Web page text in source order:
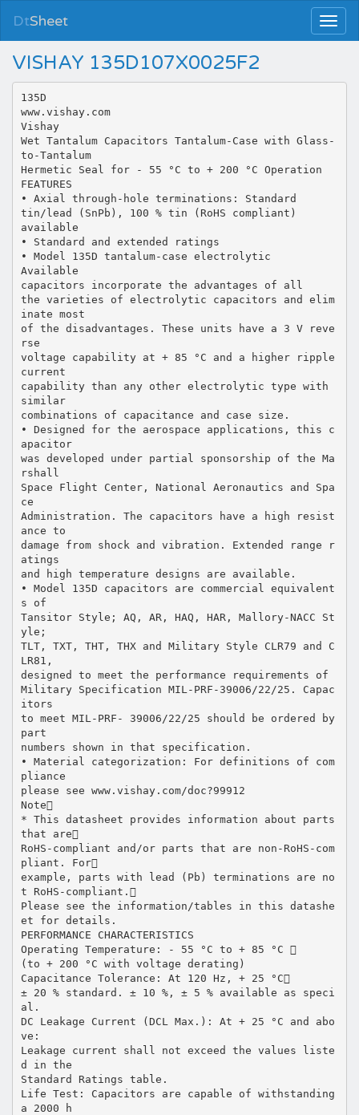
DtSheet
VISHAY 135D107X0025F2
135D
www.vishay.com
Vishay
Wet Tantalum Capacitors Tantalum-Case with Glass-
to-Tantalum
Hermetic Seal for - 55 °C to + 200 °C Operation
FEATURES
• Axial through-hole terminations: Standard
tin/lead (SnPb), 100 % tin (RoHS compliant)
available
• Standard and extended ratings
• Model 135D tantalum-case electrolytic
Available
capacitors incorporate the advantages of all
the varieties of electrolytic capacitors and elim
inate most
of the disadvantages. These units have a 3 V reve
rse
voltage capability at + 85 °C and a higher ripple
current
capability than any other electrolytic type with
similar
combinations of capacitance and case size.
• Designed for the aerospace applications, this c
apacitor
was developed under partial sponsorship of the Ma
rshall
Space Flight Center, National Aeronautics and Spa
ce
Administration. The capacitors have a high resist
ance to
damage from shock and vibration. Extended range r
atings
and high temperature designs are available.
• Model 135D capacitors are commercial equivalent
s of
Tansitor Style; AQ, AR, HAQ, HAR, Mallory-NACC St
yle;
TLT, TXT, THT, THX and Military Style CLR79 and C
LR81,
designed to meet the performance requirements of
Military Specification MIL-PRF-39006/22/25. Capac
itors
to meet MIL-PRF- 39006/22/25 should be ordered by
part
numbers shown in that specification.
• Material categorization: For definitions of com
pliance
please see www.vishay.com/doc?99912
Note
* This datasheet provides information about parts
that are
RoHS-compliant and/or parts that are non-RoHS-com
pliant. For
example, parts with lead (Pb) terminations are no
t RoHS-compliant.
Please see the information/tables in this datashe
et for details.
PERFORMANCE CHARACTERISTICS
Operating Temperature: - 55 °C to + 85 °C 
(to + 200 °C with voltage derating)
Capacitance Tolerance: At 120 Hz, + 25 °C
± 20 % standard. ± 10 %, ± 5 % available as speci
al.
DC Leakage Current (DCL Max.): At + 25 °C and abo
ve:
Leakage current shall not exceed the values liste
d in the
Standard Ratings table.
Life Test: Capacitors are capable of withstanding
a 2000 h